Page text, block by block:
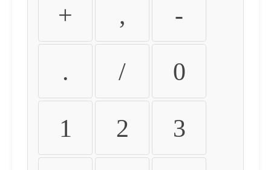
+ , -
. / 0
1 2 3